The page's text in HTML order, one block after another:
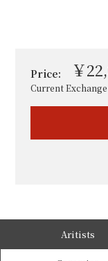
Price: ￥
Current Exchange
Aritists